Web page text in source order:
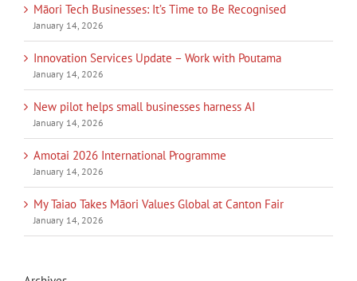
Māori Tech Businesses: It’s Time to Be Recognised
January 14, 2026
Innovation Services Update – Work with Poutama
January 14, 2026
New pilot helps small businesses harness AI
January 14, 2026
Amotai 2026 International Programme
January 14, 2026
My Taiao Takes Māori Values Global at Canton Fair
January 14, 2026